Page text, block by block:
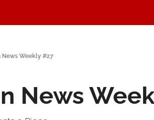
News Weekly #27
News